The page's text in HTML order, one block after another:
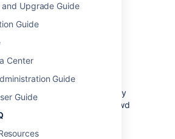
and Upgrade Guide
Guide
Center
Guide
Guide
and
is concerned, the terms
' users
' are equivalent — they
thing. Earlier versions of Crowd
From Crowd 1.3
them 'users'.